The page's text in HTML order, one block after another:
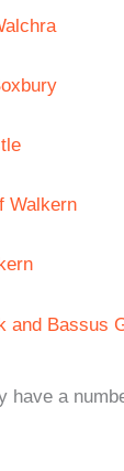
Walkern
and Bassus
have a